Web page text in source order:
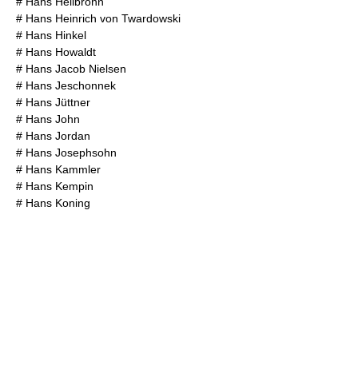
# Hans Heinrich von Twardowski
# Hans Hinkel
# Hans Howaldt
# Hans Jacob Nielsen
# Hans Jeschonnek
# Hans Jüttner
# Hans John
# Hans Jordan
# Hans Josephsohn
# Hans Kammler
# Hans Kempin
# Hans Koning